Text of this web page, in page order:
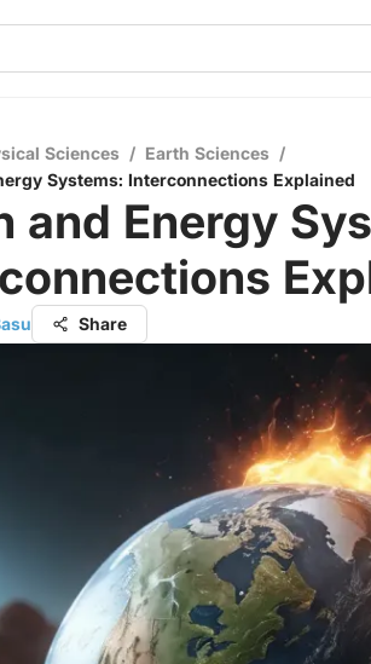
Sciences / Earth Sciences /
Systems: Interconnections Explained
and Energy
Share